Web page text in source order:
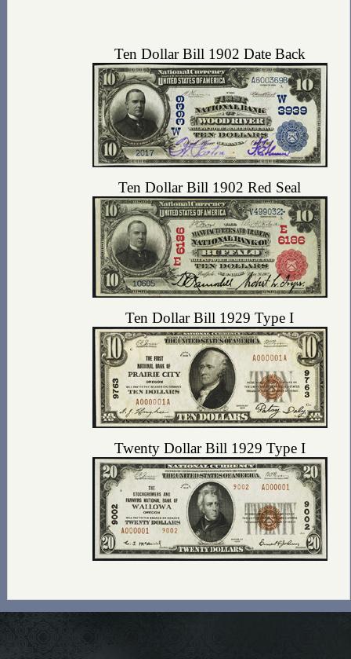
Ten Dollar Bill 1902 Date Back
Ten Dollar Bill 1902 Red Seal
Ten Dollar Bill 1929 Type I
Twenty Dollar Bill 1929 Type I